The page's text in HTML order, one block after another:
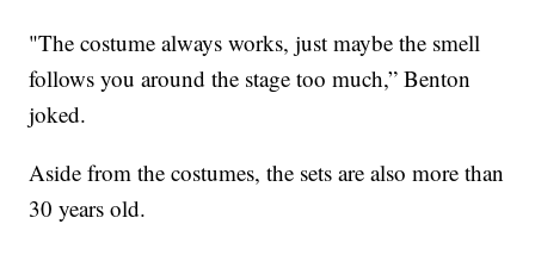
"The costume always works, just maybe the smell
follows you around the stage too much,” Benton
joked.
Aside from the costumes, the sets are also more than
30 years old.